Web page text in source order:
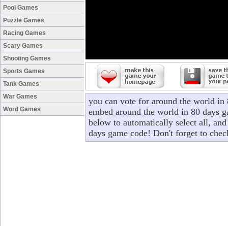
Pool Games
Puzzle Games
Racing Games
Scary Games
Shooting Games
Sports Games
Tank Games
War Games
Word Games
you can vote for around the world in
embed around the world in 80 days
below to automatically select all,
days game code! Don't forget to